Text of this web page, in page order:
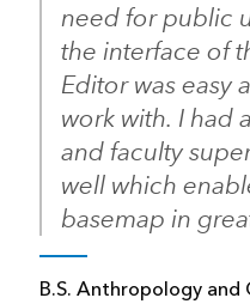
need for public
the interface of
Editor was easy
work with. I had
and faculty
well which
basemap in
B.S. Anthropology and